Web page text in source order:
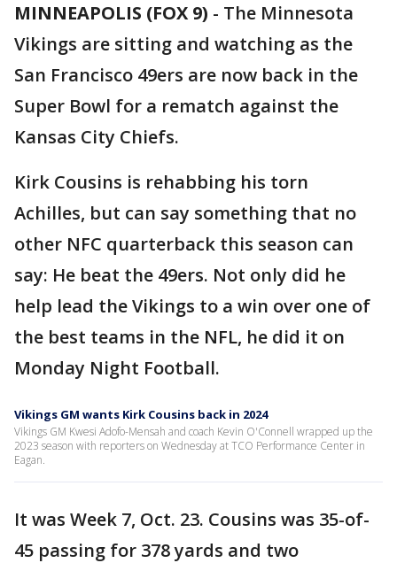
MINNEAPOLIS (FOX 9) - The Minnesota
Vikings are sitting and watching as the
San Francisco 49ers are now back in the
Super Bowl for a rematch against the
Kansas City Chiefs.
Kirk Cousins is rehabbing his torn
Achilles, but can say something that no
other NFC quarterback this season can
say: He beat the 49ers. Not only did he
help lead the Vikings to a win over one of
the best teams in the NFL, he did it on
Monday Night Football.
Vikings GM wants Kirk Cousins back in 2024
Vikings GM Kwesi Adofo-Mensah and coach Kevin O'Connell wrapped up the
2023 season with reporters on Wednesday at TCO Performance Center in
Eagan.
It was Week 7, Oct. 23. Cousins was 35-of-
45 passing for 378 yards and two